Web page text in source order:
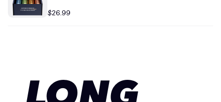
$26.99